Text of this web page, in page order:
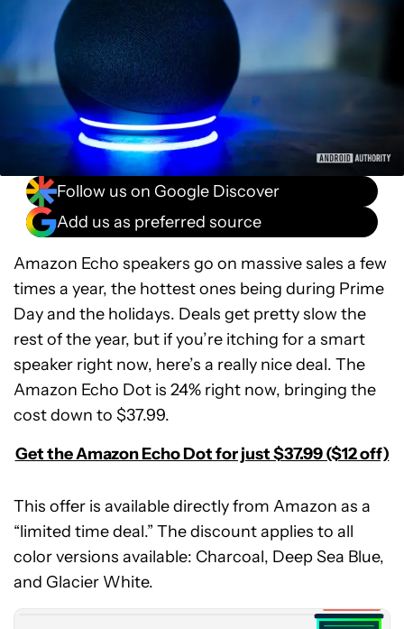
Follow us on Google Discover
Add us as preferred source
Amazon Echo speakers go on massive sales a few
times a year, the hottest ones being during Prime
Day and the holidays. Deals get pretty slow the
rest of the year, but if you’re itching for a smart
speaker right now, here’s a really nice deal. The
Amazon Echo Dot is 24% right now, bringing the
cost down to $37.99.
Get the Amazon Echo Dot for just $37.99 ($12 off)
This offer is available directly from Amazon as a
“limited time deal.” The discount applies to all
color versions available: Charcoal, Deep Sea Blue,
and Glacier White.
Amazon
Echo
Dot